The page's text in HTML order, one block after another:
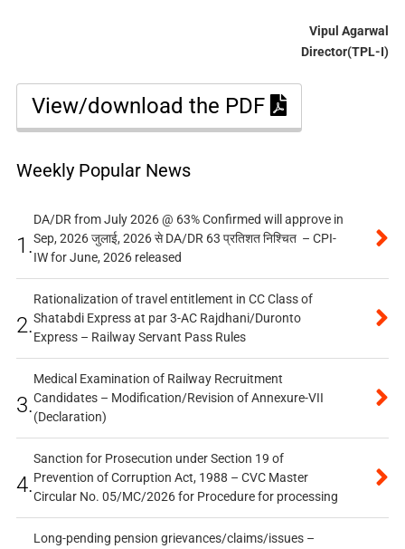
Vipul Agarwal
Director(TPL-I)
View/download the PDF
Weekly Popular News
1.
DA/DR from July 2026 @ 63% Confirmed will approve in
Sep, 2026 जुलाई, 2026 से DA/DR 63 प्रतिशत निश्चित – CPI-
IW for June, 2026 released
2.
Rationalization of travel entitlement in CC Class of
Shatabdi Express at par 3-AC Rajdhani/Duronto
Express – Railway Servant Pass Rules
3.
Medical Examination of Railway Recruitment
Candidates – Modification/Revision of Annexure-VII
(Declaration)
4.
Sanction for Prosecution under Section 19 of
Prevention of Corruption Act, 1988 – CVC Master
Circular No. 05/MC/2026 for Procedure for processing
Long-pending pension grievances/claims/issues –